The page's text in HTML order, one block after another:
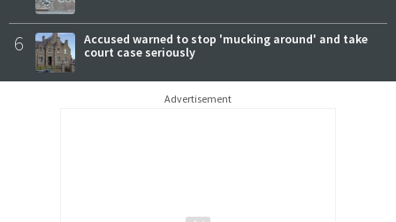
6
Accused warned to stop 'mucking around' and take
court case seriously
Advertisement